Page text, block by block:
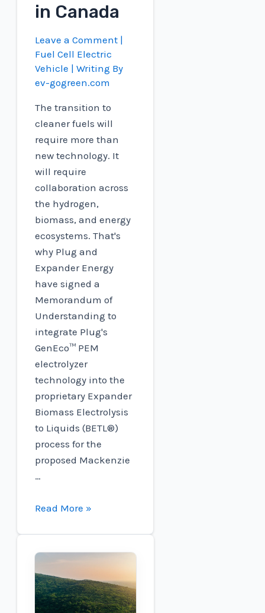
in Canada
Leave a Comment |
Fuel Cell Electric
Vehicle | Writing By
ev-gogreen.com
The transition to
cleaner fuels will
require more than
new technology. It
will require
collaboration across
the hydrogen,
biomass, and energy
ecosystems. That's
why Plug and
Expander Energy
have signed a
Memorandum of
Understanding to
integrate Plug's
GenEco™ PEM
electrolyzer
technology into the
proprietary Expander
Biomass Electrolysis
to Liquids (BETL®)
process for the
proposed Mackenzie
…
Plug
Energy
Collaborate
to
Advance
Read More »